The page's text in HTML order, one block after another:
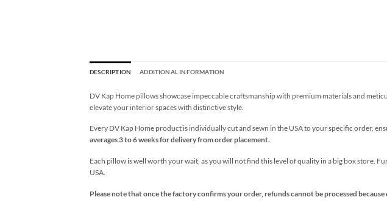
DESCRIPTION ADDITIONAL INFORMATION
DV Kap Home pillows showcase impeccable craftsmanship with premium materials and
elevate your interior spaces with distinctive style.
Every DV Kap Home product is individually cut and sewn in the USA to your specific order,
averages 3 to 6 weeks for delivery from order placement.
Each pillow is well worth your wait, as you will not find this level of quality in a big box store.
USA.
Please note that once the factory confirms your order, refunds cannot be processed